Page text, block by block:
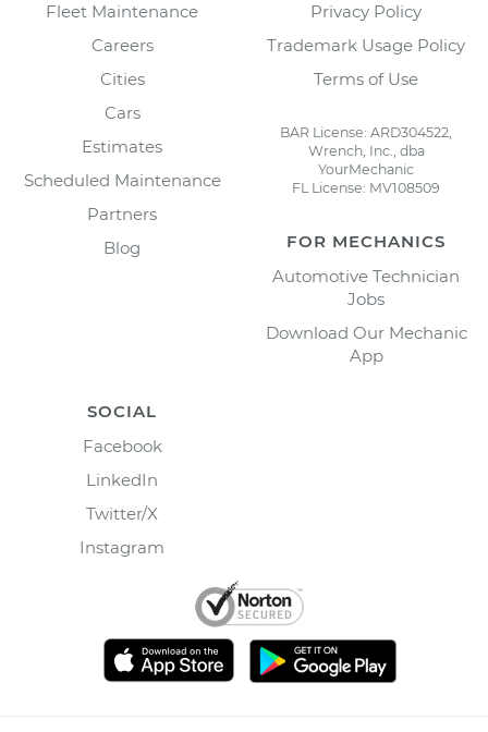
Fleet Maintenance
Careers
Cities
Cars
Estimates
Scheduled Maintenance
Partners
Blog
Privacy Policy
Trademark Usage Policy
Terms of Use
BAR License: ARD304522,
Wrench, Inc., dba
YourMechanic
FL License: MV108509
FOR MECHANICS
Automotive Technician
Jobs
Download Our Mechanic
App
SOCIAL
Facebook
LinkedIn
Twitter/X
Instagram